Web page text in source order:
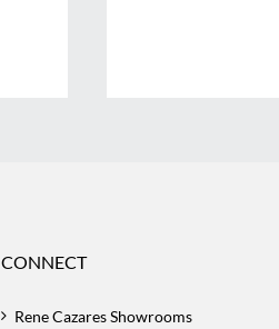
CONNECT
Rene Cazares Showrooms